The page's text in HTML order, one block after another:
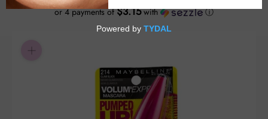
or 4 payments of$3.15with ⓘ